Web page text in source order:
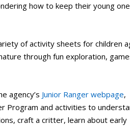
how to keep their young
of activity sheets for children
through fun exploration,
agency’s Junior Ranger webpage,
Program and activities to
craft a critter, learn about early